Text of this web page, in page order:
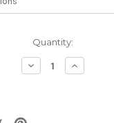
Quantity:
Decrease
Quantity:
Increase
Quantity: